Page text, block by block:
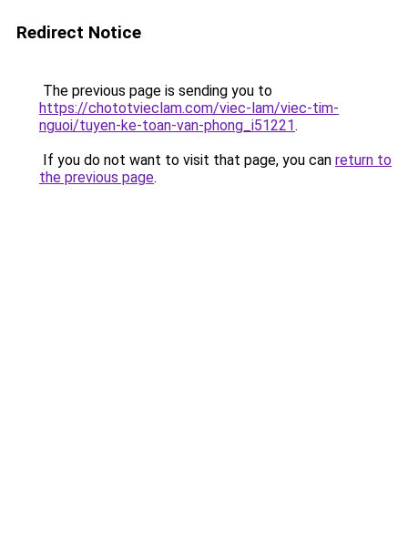
Redirect Notice
The previous page is sending you to
https://chototvieclam.com/viec-lam/viec-tim-
nguoi/tuyen-ke-toan-van-phong_i51221.
If you do not want to visit that page, you can return to
the previous page.